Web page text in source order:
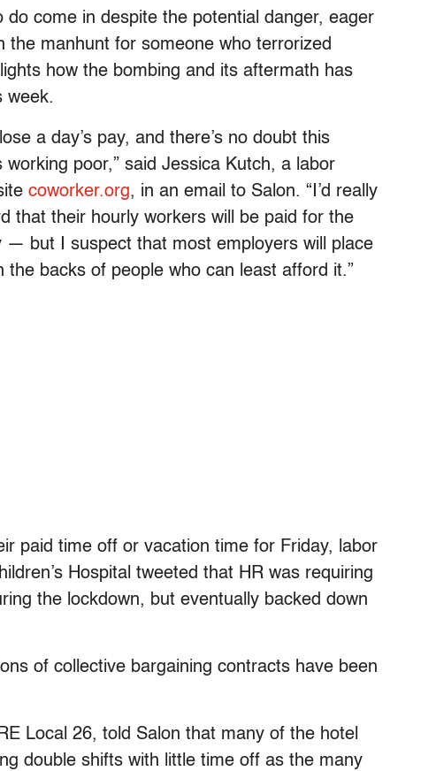
come in despite the potential danger, eager
manhunt for someone who terrorized
how the bombing and its aftermath has
week.
a day’s pay, and there’s no doubt this
working poor,” said Jessica Kutch, a labor
coworker.org, in an email to Salon. “I’d really
that their hourly workers will be paid for the
— but I suspect that most employers will place
backs of people who can least afford it.”
paid time off or vacation time for Friday, labor
Hospital tweeted that HR was requiring
the lockdown, but eventually backed down
of collective bargaining contracts have been
Local 26, told Salon that many of the hotel
double shifts with little time off as the many